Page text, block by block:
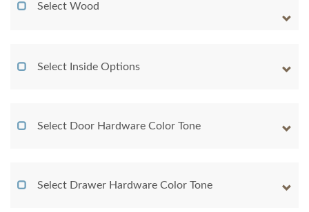
Select Wood
Select Inside Options
Select Door Hardware Color Tone
Select Drawer Hardware Color Tone